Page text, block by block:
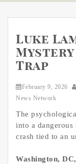
Luke
Mystery
Trap
February 9, 2026
News Network
The
into a
crash tied to an
Washington,